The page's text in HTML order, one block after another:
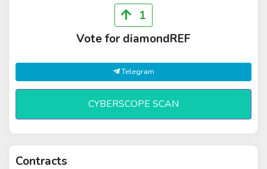
1
Vote for diamondREF
Telegram
CYBERSCOPE SCAN
Contracts